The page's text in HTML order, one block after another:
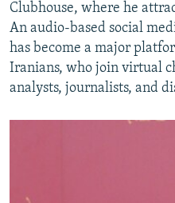
Clubhouse, where he
An audio-based social
has become a major
Iranians, who join virtual
analysts, journalists, and